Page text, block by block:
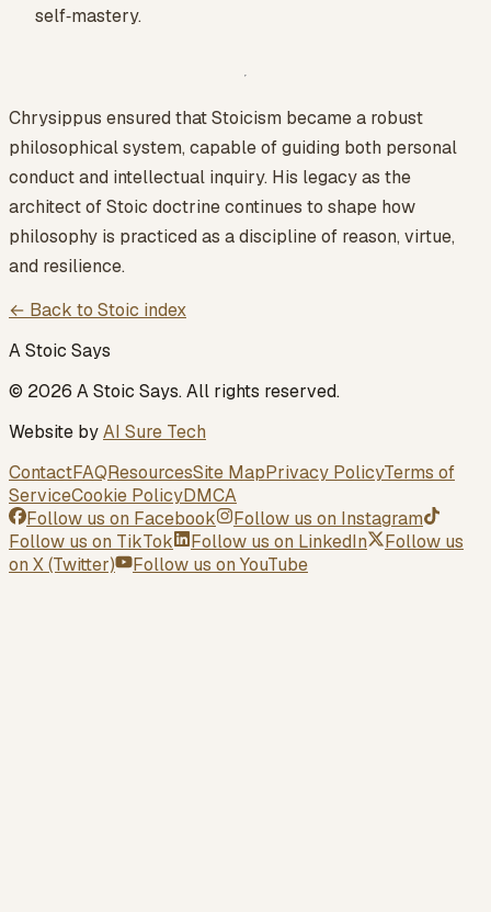
self‑mastery.
Chrysippus ensured that Stoicism became a robust
philosophical system, capable of guiding both personal
conduct and intellectual inquiry. His legacy as the
architect of Stoic doctrine continues to shape how
philosophy is practiced as a discipline of reason, virtue,
and resilience.
← Back to Stoic index
A Stoic Says
© 2026 A Stoic Says. All rights reserved.
Website byAI Sure Tech
ContactFAQResourcesSite MapPrivacy PolicyTerms of
ServiceCookie PolicyDMCA
Follow us on Facebook Follow us on Instagram
Follow us on TikTok Follow us on LinkedIn
Follow us
on X (Twitter) Follow us on YouTube